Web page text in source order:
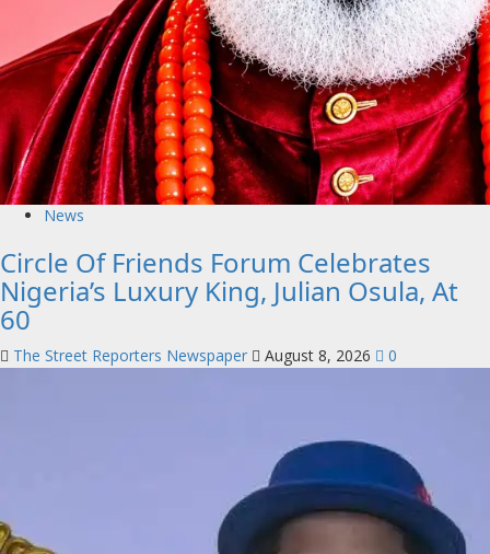
News
Circle Of Friends Forum Celebrates
Nigeria’s Luxury King, Julian Osula, At
60
The Street Reporters Newspaper August 8, 2026 0